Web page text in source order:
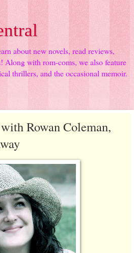
about new novels, read reviews,
Along with rom-coms, we also feature
thrillers, and the occasional memoir.
Rowan Coleman,